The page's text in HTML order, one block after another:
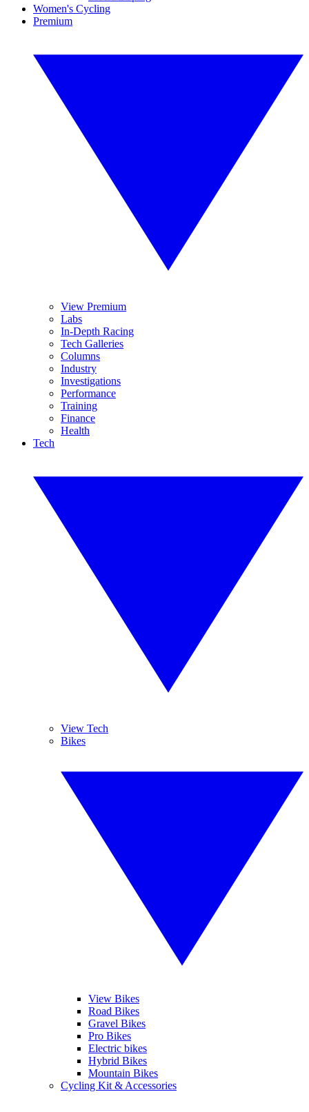
Women's Cycling
Premium
View Premium
Labs
In-Depth Racing
Tech Galleries
Columns
Industry
Investigations
Performance
Training
Finance
Health
Tech
View Tech
Bikes
View Bikes
Road Bikes
Gravel Bikes
Pro Bikes
Electric bikes
Hybrid Bikes
Mountain Bikes
Cycling Kit & Accessories